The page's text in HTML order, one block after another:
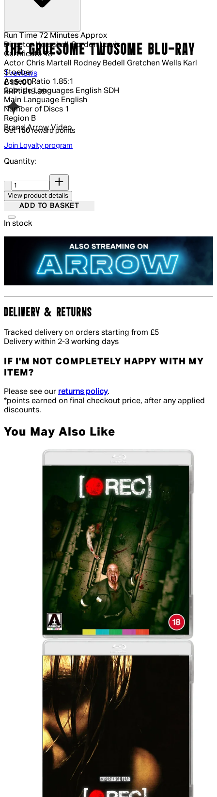
Run Time 72 Minutes Approx
Director Herschell Gordon Lewis
Certificate 18
Actor Chris Martell Rodney Bedell Gretchen Wells Karl
Stoeber
Aspect Ratio 1.85:1
Subtitle Languages English SDH
Main Language English
Number of Discs 1
Region B
Brand Arrow Video
THE GRUESOME TWOSOME BLU-RAY
5 out of 5 stars, 5 reviews
1 reviews
Current price: £15.00.
£15.00
RRP: £19.99
Get150reward points
Join Loyalty program
Quantity:
View product details
ADD TO BASKET
In stock
DELIVERY & RETURNS
Tracked delivery on orders starting from £5
Delivery within 2-3 working days
IF I'M NOT COMPLETELY HAPPY WITH MY
ITEM?
Please see our returns policy.
*points earned on final checkout price, after any applied
discounts.
You May Also Like